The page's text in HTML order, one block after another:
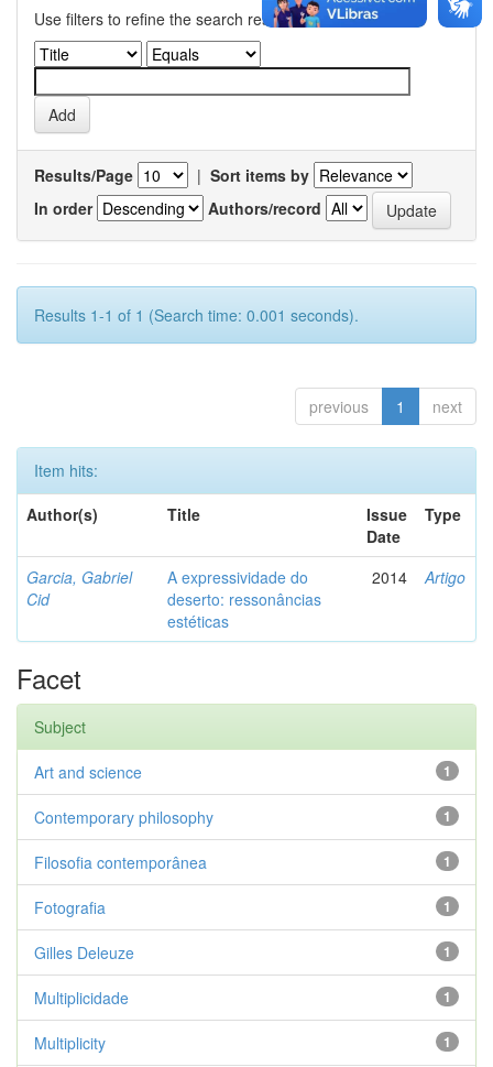
Use filters to refine the search results.
Results/Page | Sort items by
In order
Authors/record
Results 1-1 of 1 (Search time: 0.001 seconds).
previous 1 next
Item hits:
Author(s)
Title
Issue
Date
Type
Garcia, Gabriel
Cid
A expressividade do
deserto: ressonâncias
estéticas
2014 Artigo
Facet
Subject
1
Art and science
1
Contemporary philosophy
1
Filosofia contemporânea
1
Fotografia
1
Gilles Deleuze
1
Multiplicidade
1
Multiplicity